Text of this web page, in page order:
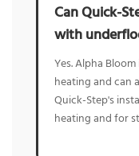
Can Quick-
with
Yes. Alpha
heating and can
Quick-Step's
heating and for